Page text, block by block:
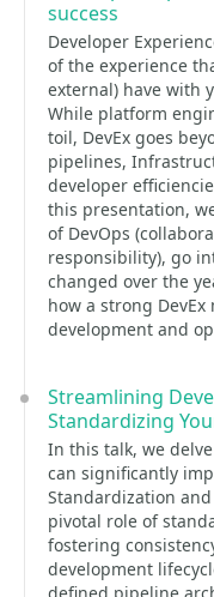
success
Developer
of the experience
external) have with
While platform
toil, DevEx goes
pipelines,
developer
this presentation,
of DevOps
responsibility), go
changed over the
how a strong
development and
Streamlining
Standardizing
In this talk, we
can significantly
Standardization
pivotal role of
fostering
development